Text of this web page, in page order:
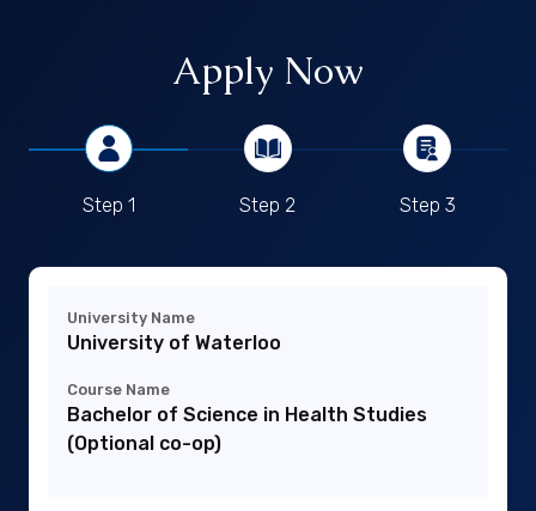
Apply Now
Step 1 Step 2 Step 3
University Name
University of Waterloo
Course Name
Bachelor of Science in Health Studies
(Optional co-op)